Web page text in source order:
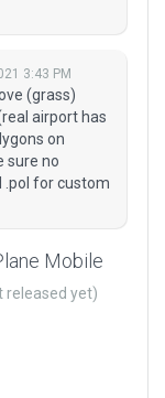
3:43 PM
(grass)
airport has
on
sure no
.pol for custom
Mobile
released yet)